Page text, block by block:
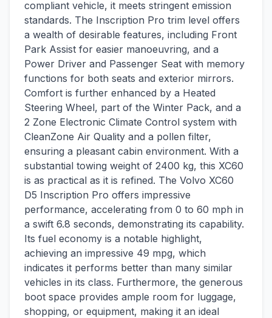
compliant vehicle, it meets stringent emission
standards. The Inscription Pro trim level offers
a wealth of desirable features, including Front
Park Assist for easier manoeuvring, and a
Power Driver and Passenger Seat with memory
functions for both seats and exterior mirrors.
Comfort is further enhanced by a Heated
Steering Wheel, part of the Winter Pack, and a
2 Zone Electronic Climate Control system with
CleanZone Air Quality and a pollen filter,
ensuring a pleasant cabin environment. With a
substantial towing weight of 2400 kg, this XC60
is as practical as it is refined. The Volvo XC60
D5 Inscription Pro offers impressive
performance, accelerating from 0 to 60 mph in
a swift 6.8 seconds, demonstrating its capability.
Its fuel economy is a notable highlight,
achieving an impressive 49 mpg, which
indicates it performs better than many similar
vehicles in its class. Furthermore, the generous
boot space provides ample room for luggage,
shopping, or equipment, making it an ideal